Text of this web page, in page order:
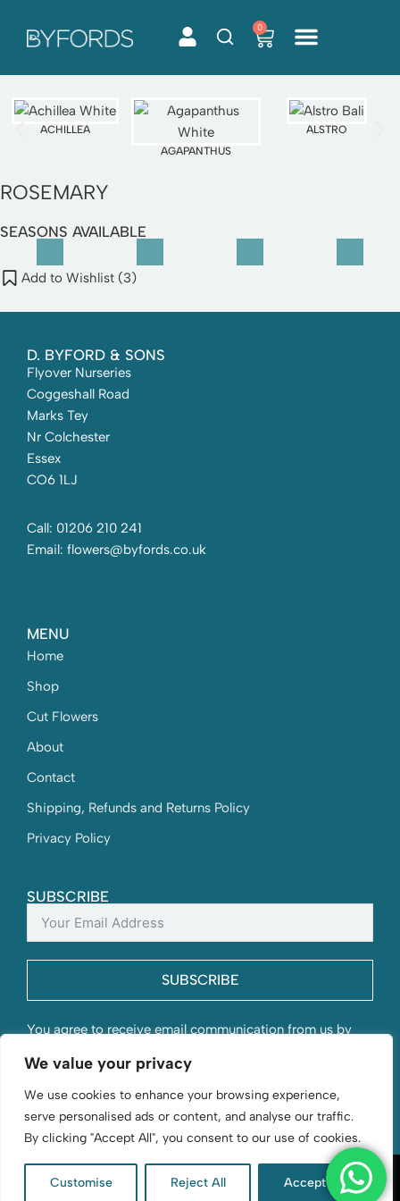
We value your privacy
We use cookies to enhance your browsing experience,
serve personalised ads or content, and analyse our traffic.
By clicking "Accept All", you consent to our use of cookies.
Customise Reject All Accept All
Skip
0
ACHILLEA
AGAPANTHUS
ALSTRO
ROSEMARY
SEASONS AVAILABLE
Add to Wishlist (3)
D. BYFORD & SONS
Flyover Nurseries
Coggeshall Road
Marks Tey
Nr Colchester
Essex
CO6 1LJ
Call: 01206 210 241
Email: flowers@byfords.co.uk
MENU
Home
Shop
Cut Flowers
About
Contact
Shipping, Refunds and Returns Policy
Privacy Policy
SUBSCRIBE
SUBSCRIBE
You agree to receive email communication from us by
information will be stored with us.
D. Byford & Sons | Flourishing since 1966 | © 2026